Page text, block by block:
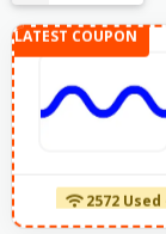
2572 Used